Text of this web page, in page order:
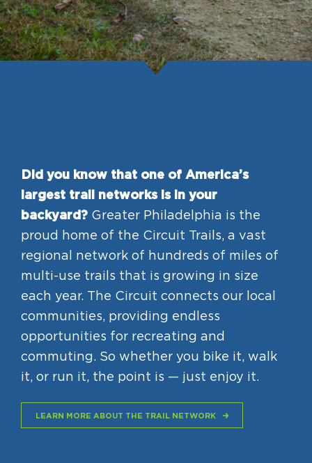
Coalition Members
Coalition Partners
Community Grant Program
Circuit Trails Status Map
Sign Up for Newsletter
Resource Library
Did you know that one of America’s
largest trail networks is in your
backyard? Greater Philadelphia is the
proud home of the Circuit Trails, a vast
regional network of hundreds of miles of
multi-use trails that is growing in size
each year. The Circuit connects our local
communities, providing endless
opportunities for recreating and
commuting. So whether you bike it, walk
it, or run it, the point is — just enjoy it.
LEARN MORE ABOUT THE TRAIL NETWORK